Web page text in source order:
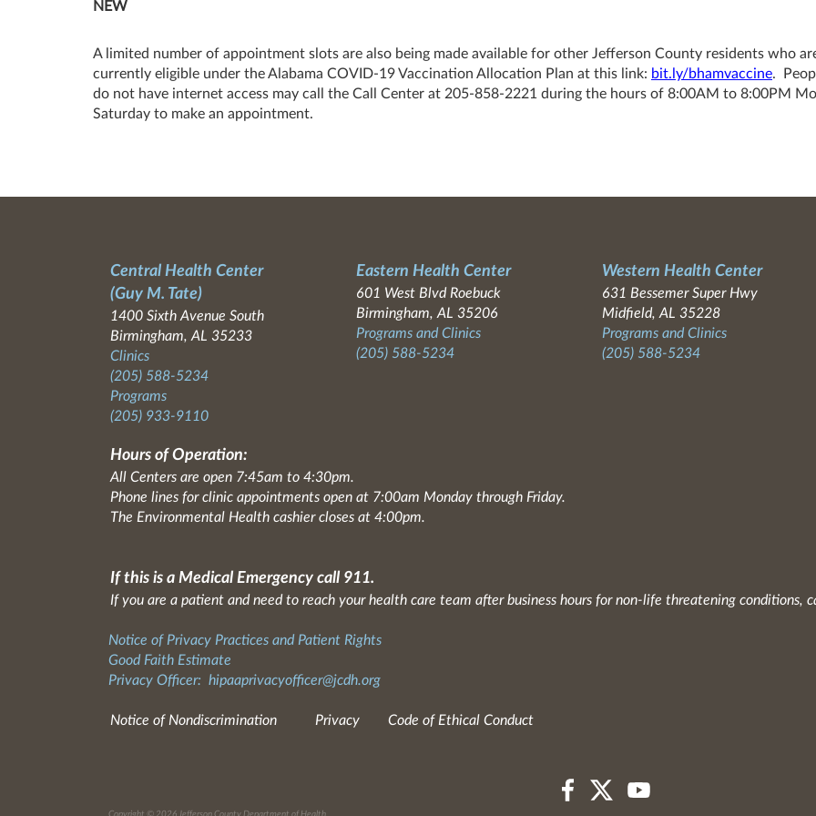
NEW
A limited number of appointment slots are also being made available for other Jefferson County residents who
currently eligible under the Alabama COVID-19 Vaccination Allocation Plan at this link: bit.ly/bhamvaccine.
do not have internet access may call the Call Center at 205-858-2221 during the hours of 8:00AM to 8:00PM
Saturday to make an appointment.
Central Health Center
(Guy M. Tate)
1400 Sixth Avenue South
Birmingham, AL 35233
Clinics
(205) 588-5234
Programs
(205) 933-9110
Eastern Health Center
601 West Blvd Roebuck
Birmingham, AL 35206
Programs and Clinics
(205) 588-5234
Western Health Center
631 Bessemer Super Hwy
Midfield, AL 35228
Programs and Clinics
(205) 588-5234
Hours of Operation:
All Centers are open 7:45am to 4:30pm.
Phone lines for clinic appointments open at 7:00am Monday through Friday.
The Environmental Health cashier closes at 4:00pm.
If this is a Medical Emergency call 911.
If you are a patient and need to reach your health care team after business hours for non-life threatening conditions,
Notice of Privacy Practices and Patient Rights
Good Faith Estimate
Privacy Officer: hipaaprivacyofficer@jcdh.org
Notice of Nondiscrimination Privacy Code of Ethical Conduct